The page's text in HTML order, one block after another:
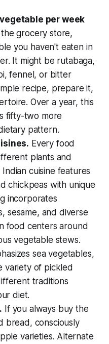
per week
grocery store,
you haven't eaten in
It might be rutabaga,
fennel, or bitter
recipe, prepare it,
Over a year, this
fifty-two more
pattern.
Every food
plants and
cuisine features
chickpeas with unique
incorporates
sesame, and diverse
food centers around
vegetable stews.
sea vegetables,
variety of pickled
traditions
diet.
If you always buy the
bread, consciously
varieties. Alternate